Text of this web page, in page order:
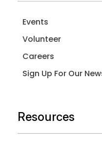
Events
Volunteer
Careers
Sign Up For Our
Resources